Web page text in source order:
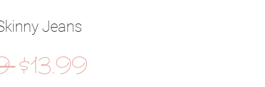
Jeans
Regular
$13.99